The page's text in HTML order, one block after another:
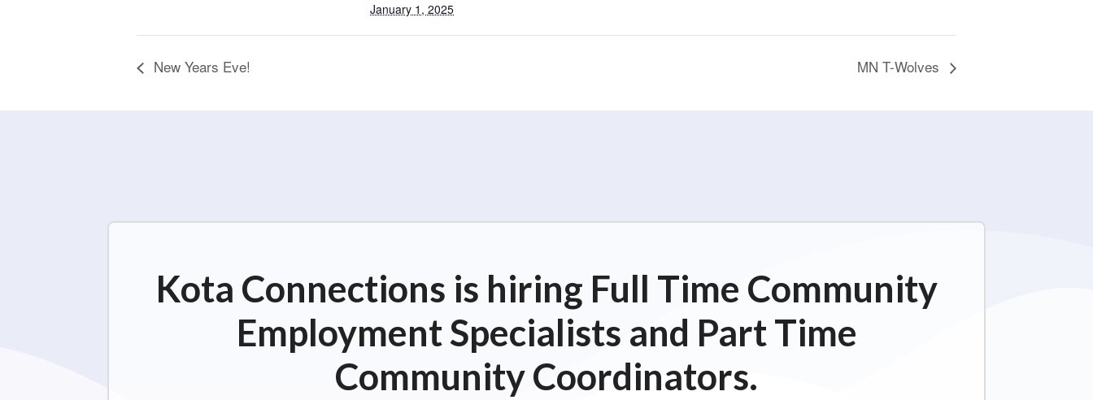
January 1, 2025
New Years Eve! MN T-Wolves
Kota Connections is hiring Full Time Community
Employment Specialists and Part Time
Community Coordinators.